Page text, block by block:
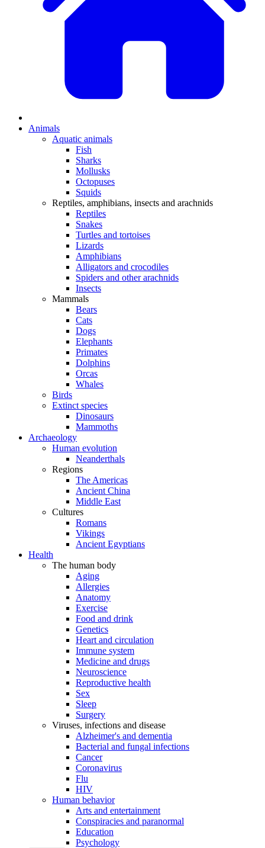
Animals
Aquatic animals
Fish
Sharks
Mollusks
Octopuses
Squids
Reptiles, amphibians, insects and arachnids
Reptiles
Snakes
Turtles and tortoises
Lizards
Amphibians
Alligators and crocodiles
Spiders and other arachnids
Insects
Mammals
Bears
Cats
Dogs
Elephants
Primates
Dolphins
Orcas
Whales
Birds
Extinct species
Dinosaurs
Mammoths
Archaeology
Human evolution
Neanderthals
Regions
The Americas
Ancient China
Middle East
Cultures
Romans
Vikings
Ancient Egyptians
Health
The human body
Aging
Allergies
Anatomy
Exercise
Food and drink
Genetics
Heart and circulation
Immune system
Medicine and drugs
Neuroscience
Reproductive health
Sex
Sleep
Surgery
Viruses, infections and disease
Alzheimer's and dementia
Bacterial and fungal infections
Cancer
Coronavirus
Flu
HIV
Human behavior
Arts and entertainment
Conspiracies and paranormal
Education
Psychology